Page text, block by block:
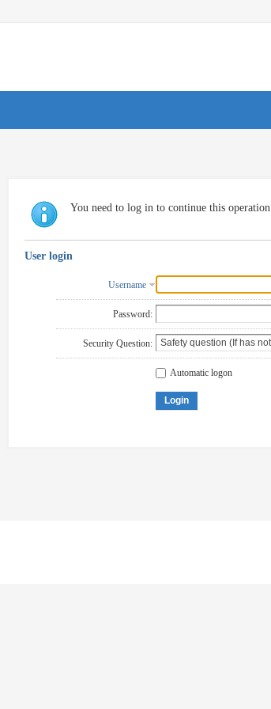
You need to log in to continue this operation
User login
Username
Password:
Security Question:
Automatic logon
Login